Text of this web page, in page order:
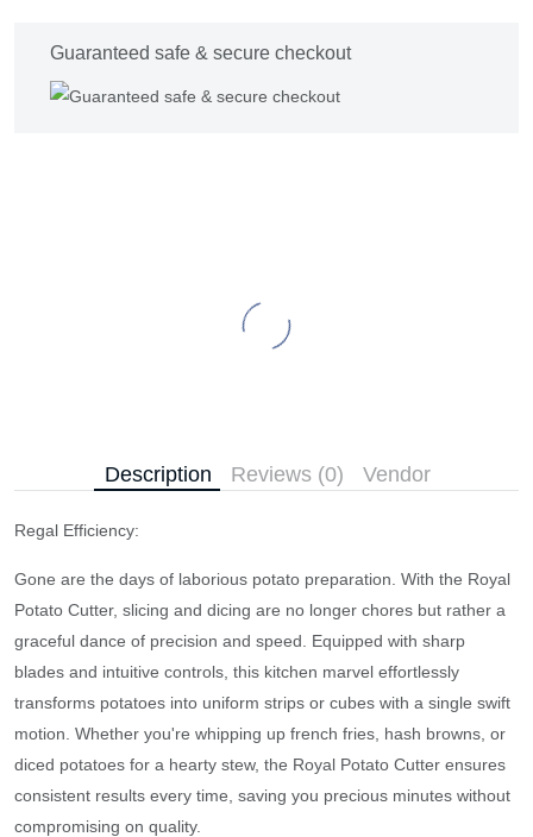
Guaranteed safe & secure checkout
Description Reviews (0) Vendor
Regal Efficiency:
Gone are the days of laborious potato preparation. With the Royal
Potato Cutter, slicing and dicing are no longer chores but rather a
graceful dance of precision and speed. Equipped with sharp
blades and intuitive controls, this kitchen marvel effortlessly
transforms potatoes into uniform strips or cubes with a single swift
motion. Whether you're whipping up french fries, hash browns, or
diced potatoes for a hearty stew, the Royal Potato Cutter ensures
consistent results every time, saving you precious minutes without
compromising on quality.